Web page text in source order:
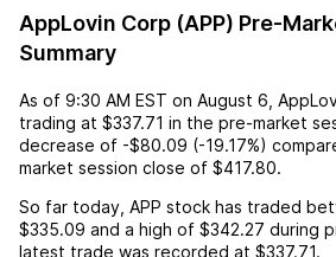
AppLovin Corp (APP) Pre-
Summary
As of 9:30 AM EST on August 6
trading at $337.71 in the pre-market
decrease of -$80.09 (-19.17%)
market session close of $417.80.
So far today, APP stock has traded
$335.09 and a high of $342.27 during
latest trade was recorded at $337.71.